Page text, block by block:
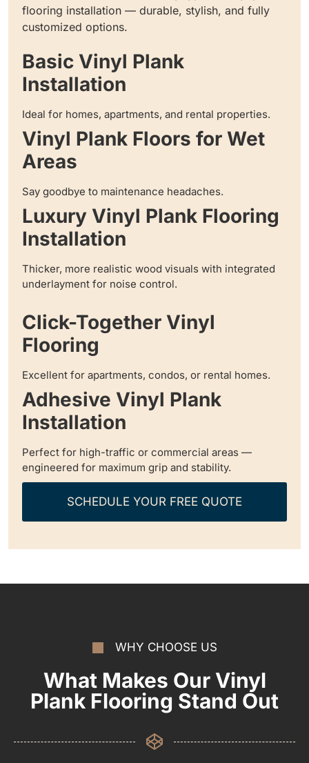
flooring installation — durable, stylish, and fully
customized options.
Basic Vinyl Plank
Installation
Ideal for homes, apartments, and rental properties.
Vinyl Plank Floors for Wet
Areas
Say goodbye to maintenance headaches.
Luxury Vinyl Plank Flooring
Installation
Thicker, more realistic wood visuals with integrated
underlayment for noise control.
Click-Together Vinyl
Flooring
Excellent for apartments, condos, or rental homes.
Adhesive Vinyl Plank
Installation
Perfect for high-traffic or commercial areas —
engineered for maximum grip and stability.
SCHEDULE YOUR FREE QUOTE
WHY CHOOSE US
What Makes Our Vinyl
Plank Flooring Stand Out